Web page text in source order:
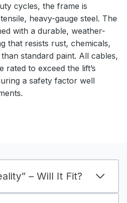
cycles, the frame is
heavy-gauge steel. The
with a durable, weather-
that resists rust, chemicals,
standard paint. All cables,
rated to exceed the lift’s
a safety factor well
– Will It Fit?